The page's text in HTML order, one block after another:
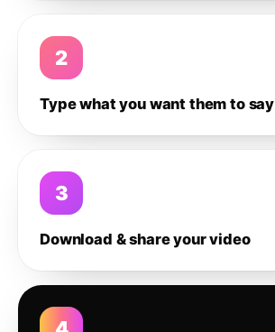
2
Type what you want them to say
3
Download & share your video